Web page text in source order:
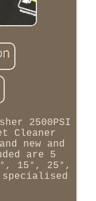
2500PSI
Cleaner
new and
are 5
15°, 25°,